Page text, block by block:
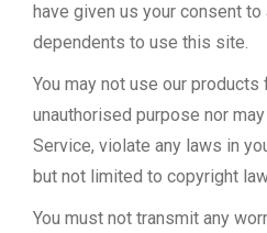
have given us your consent
dependents to use this site.
You may not use our
unauthorised purpose nor
Service, violate any laws in
but not limited to copyright
You must not transmit any